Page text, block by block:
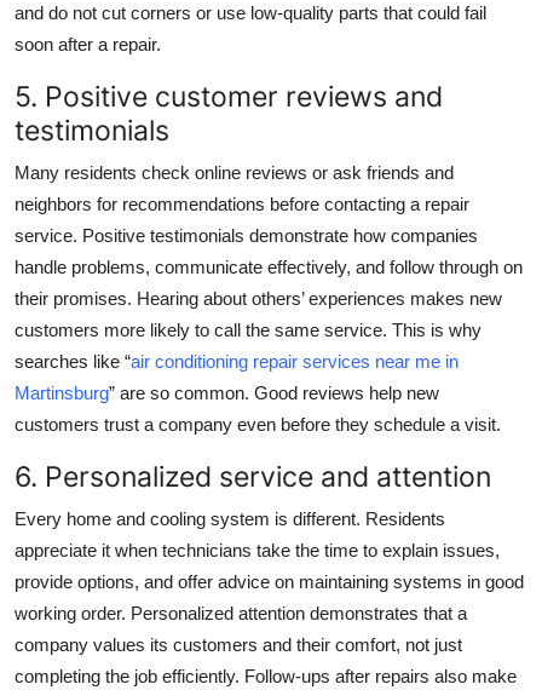
and do not cut corners or use low-quality parts that could fail
soon after a repair.
5. Positive customer reviews and
testimonials
Many residents check online reviews or ask friends and
neighbors for recommendations before contacting a repair
service. Positive testimonials demonstrate how companies
handle problems, communicate effectively, and follow through on
their promises. Hearing about others’ experiences makes new
customers more likely to call the same service. This is why
searches like “air conditioning repair services near me in
Martinsburg” are so common. Good reviews help new
customers trust a company even before they schedule a visit.
6. Personalized service and attention
Every home and cooling system is different. Residents
appreciate it when technicians take the time to explain issues,
provide options, and offer advice on maintaining systems in good
working order. Personalized attention demonstrates that a
company values its customers and their comfort, not just
completing the job efficiently. Follow-ups after repairs also make